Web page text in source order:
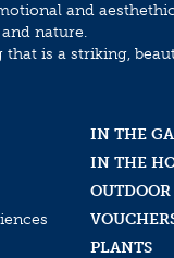
and
nature.
that is a striking,
IN THE
IN THE
PLANTS